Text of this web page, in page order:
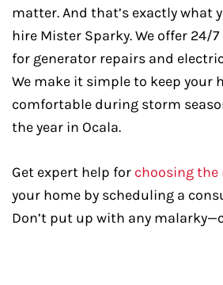
matter. And that’s exactly what
hire Mister Sparky. We offer 24/
for generator repairs and
We make it simple to keep your
comfortable during storm
the year in Ocala.
Get expert help for choosing
your home by scheduling a
Don’t put up with any